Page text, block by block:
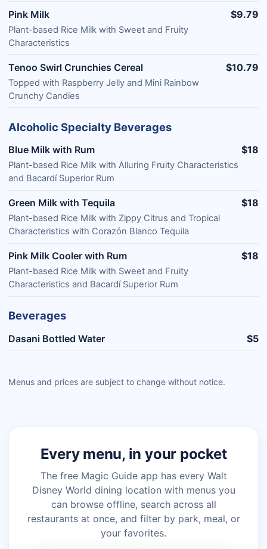
Pink Milk
Plant-based Rice Milk with Sweet and Fruity
Characteristics
$9.79
Tenoo Swirl Crunchies Cereal
Topped with Raspberry Jelly and Mini Rainbow
Crunchy Candies
$10.79
Alcoholic Specialty Beverages
Blue Milk with Rum
Plant-based Rice Milk with Alluring Fruity Characteristics
and Bacardí Superior Rum
$18
Green Milk with Tequila
Plant-based Rice Milk with Zippy Citrus and Tropical
Characteristics with Corazón Blanco Tequila
$18
Pink Milk Cooler with Rum
Plant-based Rice Milk with Sweet and Fruity
Characteristics and Bacardí Superior Rum
$18
Beverages
Dasani Bottled Water $5
Menus and prices are subject to change without notice.
Every menu, in your pocket
The free Magic Guide app has every Walt
Disney World dining location with menus you
can browse offline, search across all
restaurants at once, and filter by park, meal, or
your favorites.